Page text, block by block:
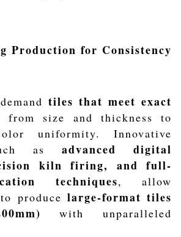
Production for Consistency
tiles that meet exact
from size and thickness to
uniformity. Innovative
as advanced digital
kiln firing, and full-
techniques, allow
produce large-format tiles
with unparalleled